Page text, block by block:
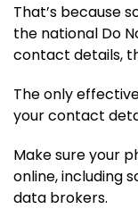
That’s because
the national Do
contact details,
The only
your contact
Make sure your
online, including
data brokers.